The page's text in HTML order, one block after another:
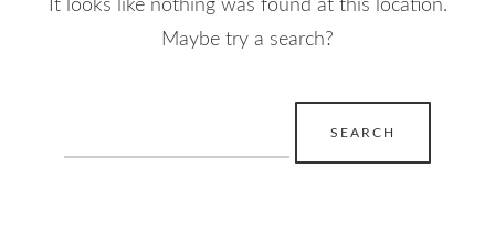
It looks like nothing was found at this location.
Maybe try a search?
for: